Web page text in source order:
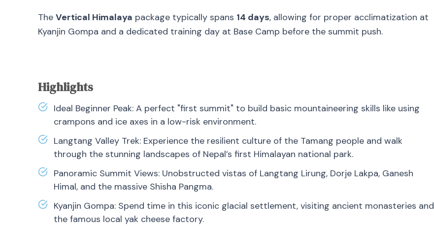
The Vertical Himalaya package typically spans 14 days, allowing for proper acclimatization at
Kyanjin Gompa and a dedicated training day at Base Camp before the summit push.
Highlights
Ideal Beginner Peak: A perfect "first summit" to build basic mountaineering skills like using
crampons and ice axes in a low-risk environment.
Langtang Valley Trek: Experience the resilient culture of the Tamang people and walk
through the stunning landscapes of Nepal’s first Himalayan national park.
Panoramic Summit Views: Unobstructed vistas of Langtang Lirung, Dorje Lakpa, Ganesh
Himal, and the massive Shisha Pangma.
Kyanjin Gompa: Spend time in this iconic glacial settlement, visiting ancient monasteries and
the famous local yak cheese factory.